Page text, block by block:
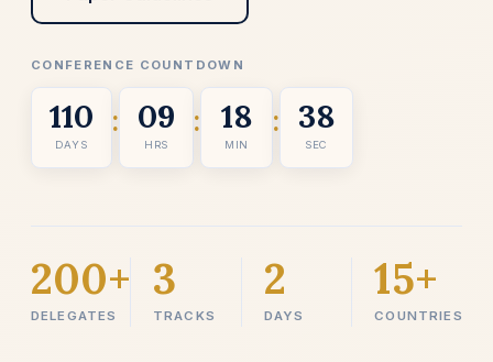
CONFERENCE COUNTDOWN
110
DAYS
: 09
HRS
: 18
MIN
: 38
SEC
200+
DELEGATES
3
TRACKS
2
DAYS
15+
COUNTRIES